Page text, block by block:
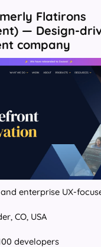
Flatirons
— Design-
company
and enterprise UX-
CO, USA
developers